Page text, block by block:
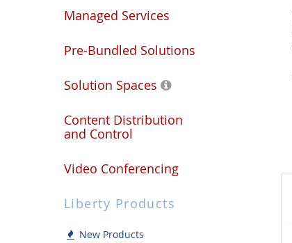
Managed Services
Pre-Bundled Solutions
Solution Spaces
Content Distribution
and Control
Video Conferencing
Liberty Products
New Products